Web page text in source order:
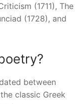
(1711), The
(1728), and
between
classic Greek